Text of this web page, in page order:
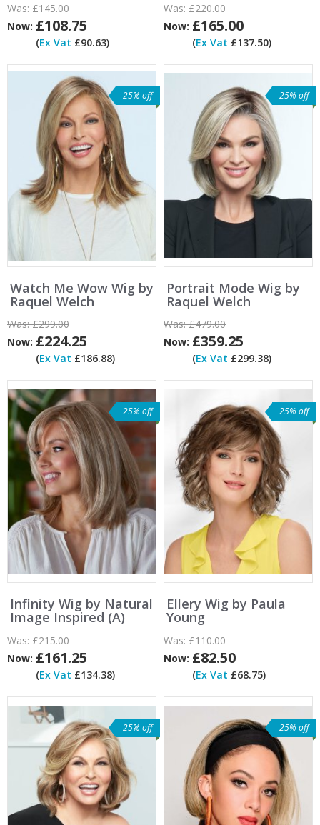
Was:£145.00
Now: £108.75
(Ex Vat £90.63)
Was:£220.00
Now: £165.00
(Ex Vat £137.50)
25% off
Watch Me Wow Wig by
Raquel Welch
Was:£299.00
Now: £224.25
(Ex Vat £186.88)
25% off
Portrait Mode Wig by
Raquel Welch
Was:£479.00
Now: £359.25
(Ex Vat £299.38)
25% off
Infinity Wig by Natural
Image Inspired (A)
Was:£215.00
Now: £161.25
(Ex Vat £134.38)
25% off
Ellery Wig by Paula
Young
Was:£110.00
Now: £82.50
(Ex Vat £68.75)
25% off 25% off